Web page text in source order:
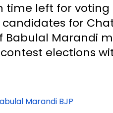
left for voting
candidates for
Babulal Marandi
elections